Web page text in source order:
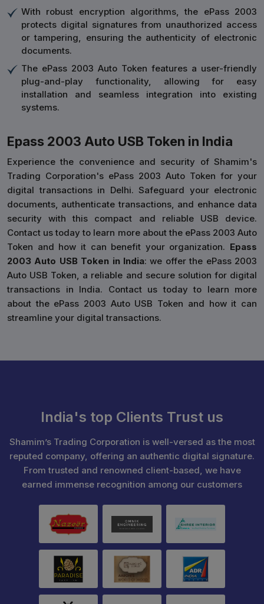
With robust encryption algorithms, the ePass 2003
protects digital signatures from unauthorized access
or tampering, ensuring the authenticity of electronic
documents.
The ePass 2003 Auto Token features a user-friendly
plug-and-play functionality, allowing for easy
installation and seamless integration into existing
systems.
Epass 2003 Auto USB Token in India
Experience the convenience and security of Shamim's
Trading Corporation's ePass 2003 Auto Token for your
digital transactions in Delhi. Safeguard your electronic
documents, authenticate transactions, and enhance data
security with this compact and reliable USB device.
Contact us today to learn more about the ePass 2003 Auto
Token and how it can benefit your organization. Epass
2003 Auto USB Token in India: we offer the ePass 2003
Auto USB Token, a reliable and secure solution for digital
transactions in India. Contact us today to learn more
about the ePass 2003 Auto USB Token and how it can
streamline your digital transactions.
India's top Clients Trust us
Shamim’s Trading Corporation is well-versed as the most
reputed company, offering an authentic digital signature.
From trusted and renowned client-based, we have
earned immense recognition among our customers